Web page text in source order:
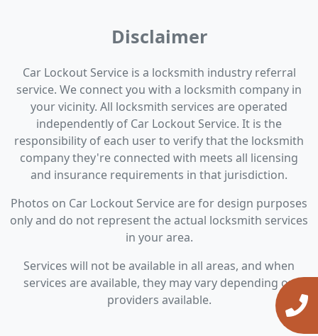
Disclaimer
Car Lockout Service is a locksmith industry referral
service. We connect you with a locksmith company in
your vicinity. All locksmith services are operated
independently of Car Lockout Service. It is the
responsibility of each user to verify that the locksmith
company they're connected with meets all licensing
and insurance requirements in that jurisdiction.
Photos on Car Lockout Service are for design purposes
only and do not represent the actual locksmith services
in your area.
Services will not be available in all areas, and when
services are available, they may vary depending on
providers available.